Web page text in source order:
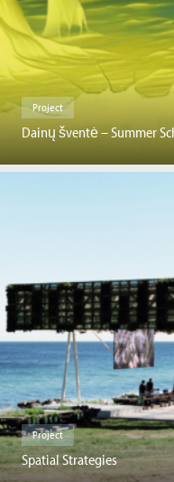
Project
Dainų šventė – Summer
Project
Spatial Strategies